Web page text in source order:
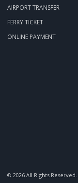
AIRPORT TRANSFER
FERRY TICKET
ONLINE PAYMENT
© 2026 All Rights Reserved.